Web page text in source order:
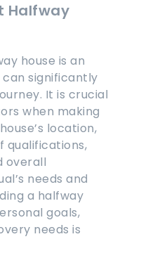
Halfway
house is an
significantly
It is crucial
when making
location,
qualifications,
overall
needs and
a halfway
goals,
needs is